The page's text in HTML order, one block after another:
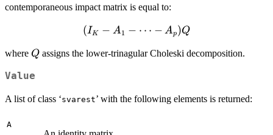
contemporaneous impact matrix is equal to:
(I_K -
\cdots
(IK − A1 − ⋯ − Ap)Q
where Q
Q assigns the lower-trinagular Choleski decomposition.
Value
A list of class ‘svarest’ with the following elements is returned:
A